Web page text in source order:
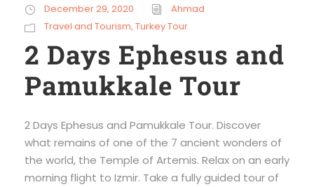
December 29, 2020
Ahmad
Travel and Tourism, Turkey Tour
2 Days Ephesus and
Pamukkale Tour
2 Days Ephesus and Pamukkale Tour. Discover
what remains of one of the 7 ancient wonders of
the world, the Temple of Artemis. Relax on an early
morning flight to Izmir. Take a fully guided tour of